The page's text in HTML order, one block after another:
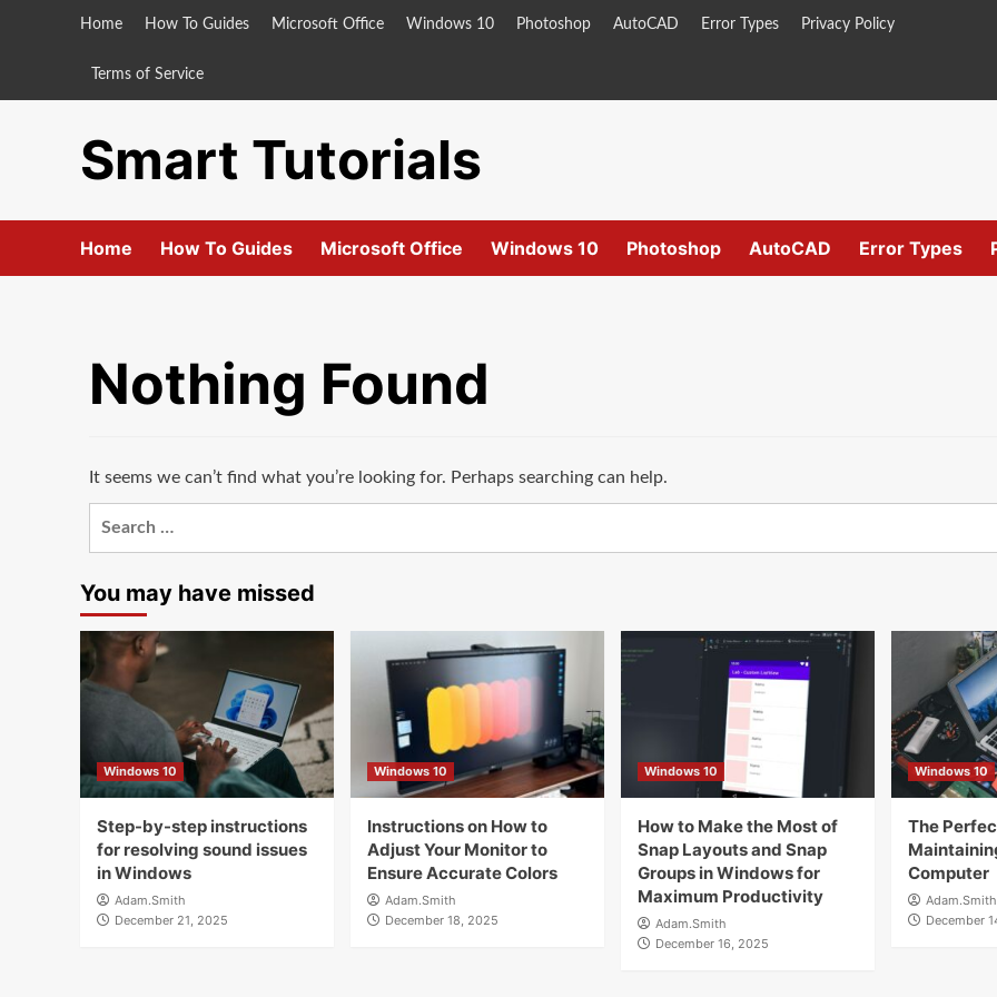
Home How To Guides Microsoft Office Windows 10 Photoshop AutoCAD Error Types Privacy Policy
Terms of Service
Smart Tutorials
Home How To Guides Microsoft Office Windows 10 Photoshop AutoCAD Error Types
Nothing Found
It seems we can’t find what you’re looking for. Perhaps searching can help.
You may have missed
Windows 10
Step-by-step instructions
for resolving sound issues
in Windows
Adam.Smith
December 21, 2025
Windows 10
Instructions on How to
Adjust Your Monitor to
Ensure Accurate Colors
Adam.Smith
December 18, 2025
Windows 10
How to Make the Most of
Snap Layouts and Snap
Groups in Windows for
Maximum Productivity
Adam.Smith
December 16, 2025
Windows 10
The
Computer
Adam.Smith
December